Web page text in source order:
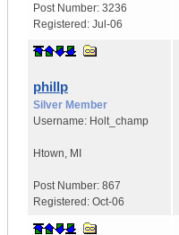
Post Number: 3236
Registered: Jul-06
phillp
Silver Member
Username: Holt_champ
Htown, MI
Post Number: 867
Registered: Oct-06